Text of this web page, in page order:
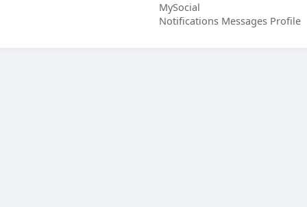
MySocial
Notifications Messages Profile